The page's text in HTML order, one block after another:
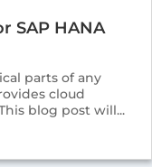
SAP HANA
parts of any
cloud
blog post will...